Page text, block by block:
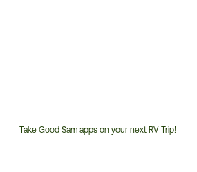
Take Good Sam apps on your next RV Trip!